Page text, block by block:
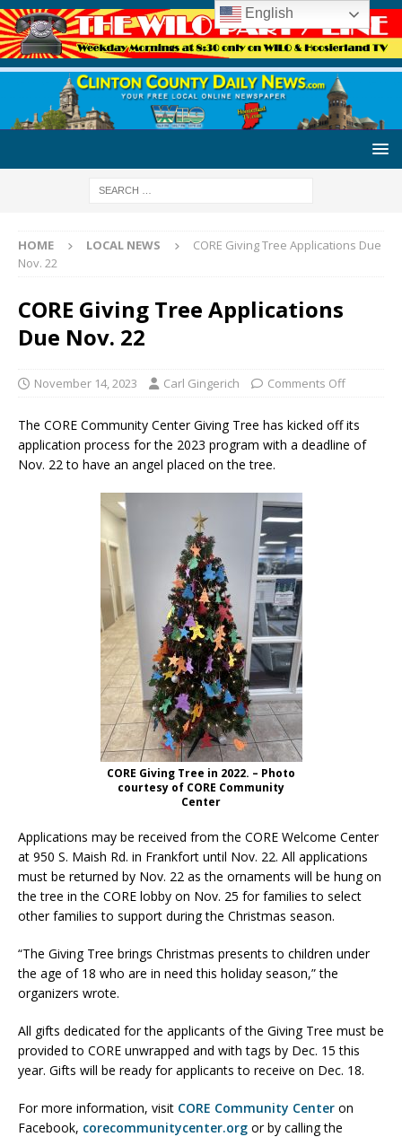
HOME LOCAL NEWS
CORE Giving Tree Applications Due
Nov. 22
CORE Giving Tree Applications
Due Nov. 22
November 14, 2023 Carl Gingerich Comments Off
The CORE Community Center Giving Tree has kicked off its
application process for the 2023 program with a deadline of
Nov. 22 to have an angel placed on the tree.
CORE Giving Tree in 2022. – Photo
courtesy of CORE Community
Center
Applications may be received from the CORE Welcome Center
at 950 S. Maish Rd. in Frankfort until Nov. 22. All applications
must be returned by Nov. 22 as the ornaments will be hung on
the tree in the CORE lobby on Nov. 25 for families to select
other families to support during the Christmas season.
“The Giving Tree brings Christmas presents to children under
the age of 18 who are in need this holiday season,” the
organizers wrote.
All gifts dedicated for the applicants of the Giving Tree must be
provided to CORE unwrapped and with tags by Dec. 15 this
year. Gifts will be ready for applicants to receive on Dec. 18.
For more information, visit CORE Community Center on
Facebook, corecommunitycenter.org or by calling the
English